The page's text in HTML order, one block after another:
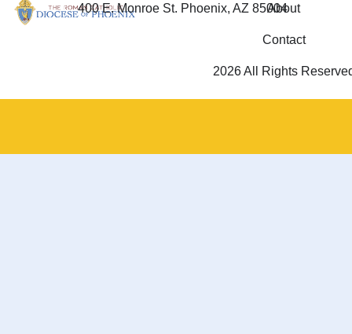
400 E. Monroe St. Phoenix, AZ 85004
About
Contact
2026 All Rights